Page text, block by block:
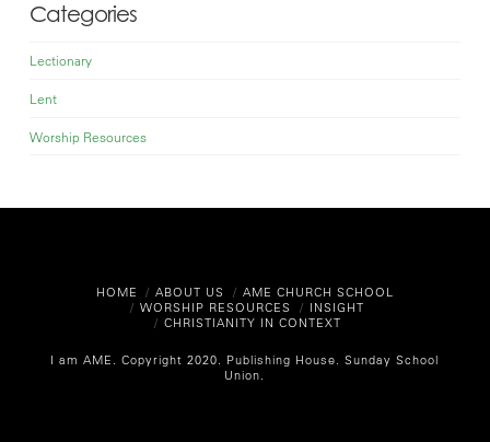
Categories
Lectionary
Lent
Worship Resources
HOME ABOUT US
AME CHURCH SCHOOL
WORSHIP RESOURCES
INSIGHT
CHRISTIANITY IN CONTEXT
I am AME. Copyright 2020. Publishing House. Sunday School
Union.